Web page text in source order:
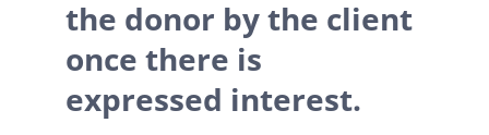
the donor by the client
once there is
expressed interest.